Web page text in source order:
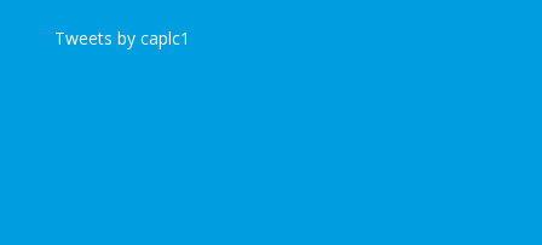
Tweets by caplc1